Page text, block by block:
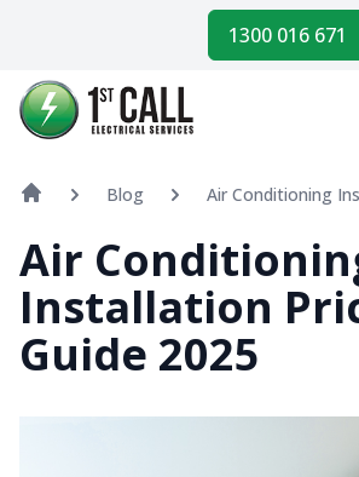
1300 016 671
Blog
Air Conditioning
Air
Installation
Guide 2025